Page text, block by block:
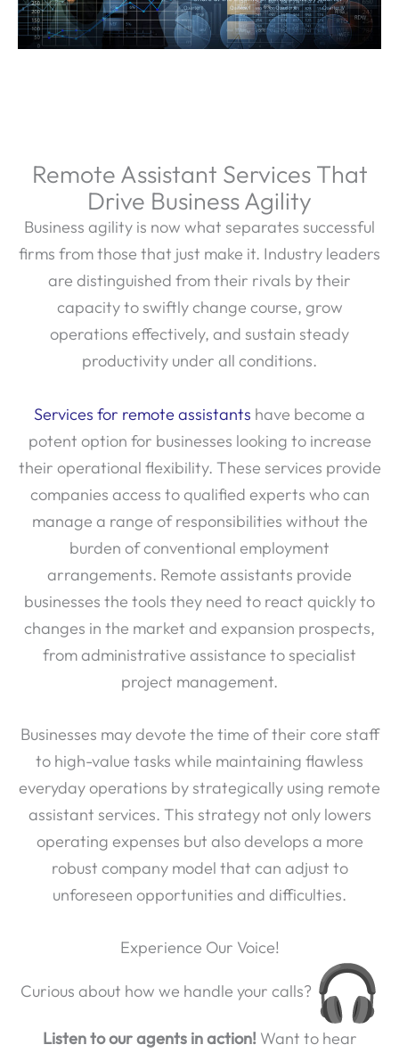
Remote Assistant Services That
Drive Business Agility
Business agility is now what separates successful
firms from those that just make it. Industry leaders
are distinguished from their rivals by their
capacity to swiftly change course, grow
operations effectively, and sustain steady
productivity under all conditions.
Services for remote assistants have become a
potent option for businesses looking to increase
their operational flexibility. These services provide
companies access to qualified experts who can
manage a range of responsibilities without the
burden of conventional employment
arrangements. Remote assistants provide
businesses the tools they need to react quickly to
changes in the market and expansion prospects,
from administrative assistance to specialist
project management.
Businesses may devote the time of their core staff
to high-value tasks while maintaining flawless
everyday operations by strategically using remote
assistant services. This strategy not only lowers
operating expenses but also develops a more
robust company model that can adjust to
unforeseen opportunities and difficulties.
Experience Our Voice!
Curious about how we handle your calls?
Listen to our agents in action!Want to hear